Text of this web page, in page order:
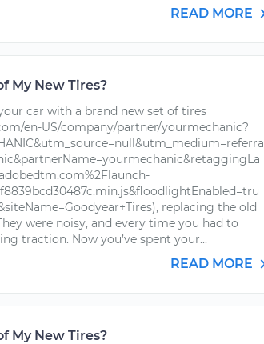
READ MORE
My New Tires?
your car with a brand new set of tires
en-US/company/partner/yourmechanic?
replacing the old
were noisy, and every time you had to
traction. Now you’ve spent your...
READ MORE
My New Tires?